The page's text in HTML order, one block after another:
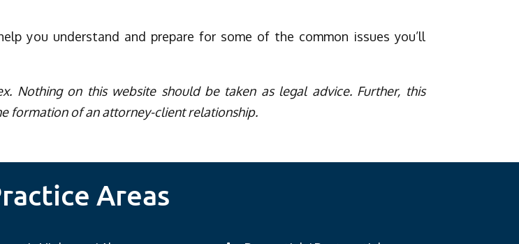
you understand and prepare for some of the common issues you’ll
Nothing on this website should be taken as legal advice. Further, this
formation of an attorney-client relationship.
Areas